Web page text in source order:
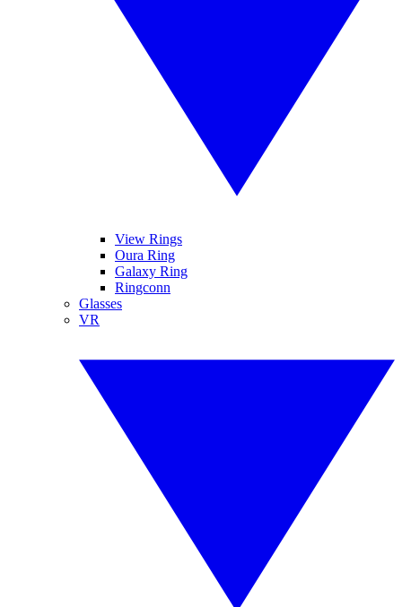
View Rings
Oura Ring
Galaxy Ring
Ringconn
Glasses
VR